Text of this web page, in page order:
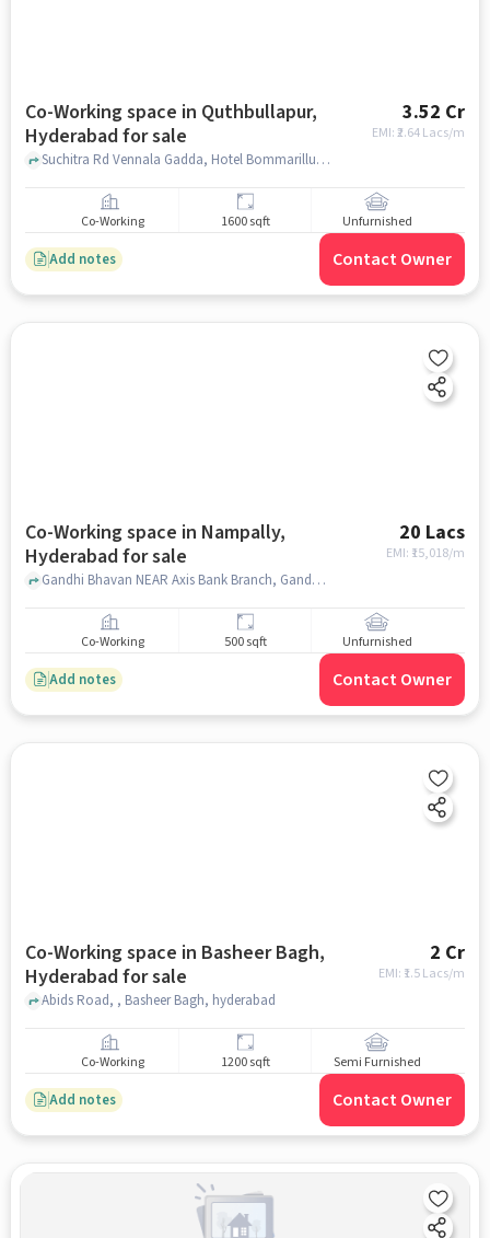
Co-Working space in Quthbullapur,
Hyderabad for sale
3.52 Cr
EMI: ₹2.64 Lacs/m
Suchitra Rd Vennala Gadda, Hotel Bommarillu Restaurant, Quthbullapur, hyderabad
Co-Working 1600 sqft Unfurnished
Add notes Contact Owner
Co-Working space in Nampally,
Hyderabad for sale
20 Lacs
EMI: ₹ 15,018/m
Gandhi Bhavan NEAR Axis Bank Branch, Gandhi Bhavan , Nampally, hyderabad
Co-Working 500 sqft Unfurnished
Add notes Contact Owner
Co-Working space in Basheer Bagh,
Hyderabad for sale
2 Cr
EMI: ₹ 1.5 Lacs/m
Abids Road, , Basheer Bagh, hyderabad
Co-Working 1200 sqft Semi Furnished
Add notes Contact Owner